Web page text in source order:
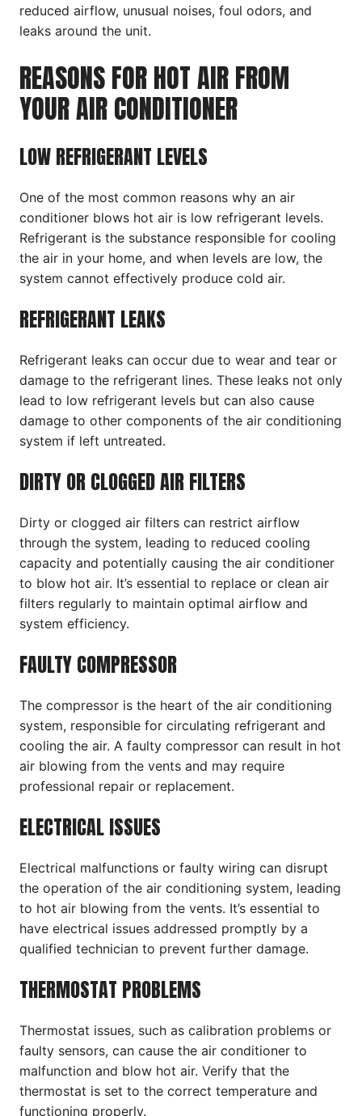
reduced airflow, unusual noises, foul odors, and
leaks around the unit.
REASONS FOR HOT AIR FROM
YOUR AIR CONDITIONER
LOW REFRIGERANT LEVELS
One of the most common reasons why an air
conditioner blows hot air is low refrigerant levels.
Refrigerant is the substance responsible for cooling
the air in your home, and when levels are low, the
system cannot effectively produce cold air.
REFRIGERANT LEAKS
Refrigerant leaks can occur due to wear and tear or
damage to the refrigerant lines. These leaks not only
lead to low refrigerant levels but can also cause
damage to other components of the air conditioning
system if left untreated.
DIRTY OR CLOGGED AIR FILTERS
Dirty or clogged air filters can restrict airflow
through the system, leading to reduced cooling
capacity and potentially causing the air conditioner
to blow hot air. It’s essential to replace or clean air
filters regularly to maintain optimal airflow and
system efficiency.
FAULTY COMPRESSOR
The compressor is the heart of the air conditioning
system, responsible for circulating refrigerant and
cooling the air. A faulty compressor can result in hot
air blowing from the vents and may require
professional repair or replacement.
ELECTRICAL ISSUES
Electrical malfunctions or faulty wiring can disrupt
the operation of the air conditioning system, leading
to hot air blowing from the vents. It’s essential to
have electrical issues addressed promptly by a
qualified technician to prevent further damage.
THERMOSTAT PROBLEMS
Thermostat issues, such as calibration problems or
faulty sensors, can cause the air conditioner to
malfunction and blow hot air. Verify that the
thermostat is set to the correct temperature and
functioning properly.